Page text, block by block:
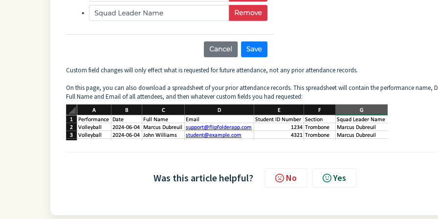
Custom field changes will only effect what is requested for future attendance, not any prior attendance records.
On this page, you can also download a spreadsheet of your prior attendance records. This spreadsheet will contain the performance name,
Full Name and Email of all attendees, and then whatever custom fields you had requested:
Was this article helpful? No Yes